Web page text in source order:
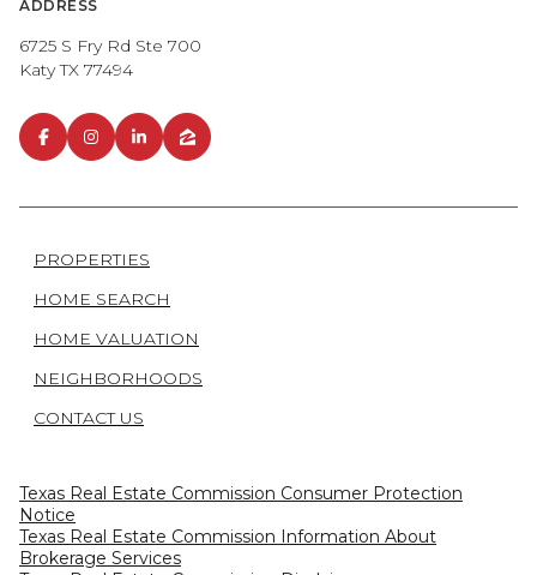
ADDRESS
6725 S Fry Rd Ste 700
Katy TX 77494
PROPERTIES
HOME SEARCH
HOME VALUATION
NEIGHBORHOODS
CONTACT US
Texas Real Estate Commission Consumer Protection
Notice
Texas Real Estate Commission Information About
Brokerage Services​​​​​